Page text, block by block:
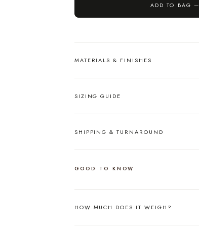
ADD TO BAG —
MATERIALS & FINISHES
SIZING GUIDE
SHIPPING & TURNAROUND
GOOD TO KNOW
HOW MUCH DOES IT WEIGH?